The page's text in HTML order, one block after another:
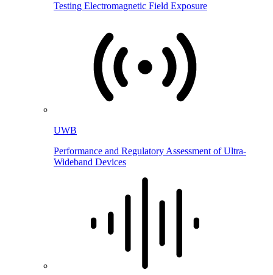
Testing Electromagnetic Field Exposure
UWB
Performance and Regulatory Assessment of Ultra-
Wideband Devices